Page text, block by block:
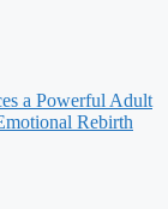
a Powerful Adult
Rebirth